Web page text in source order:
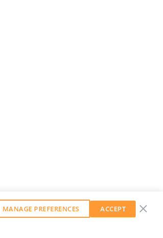
MANAGE PREFERENCES ACCEPT